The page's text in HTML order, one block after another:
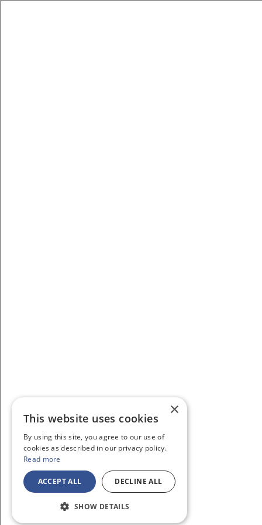
×
This website uses cookies
By using this site, you agree to our use of
cookies as described in our privacy policy.
Read more
ACCEPT ALL DECLINE ALL
SHOW DETAILS